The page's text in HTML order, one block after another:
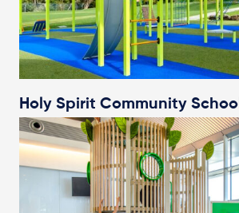
Holy Spirit Community School